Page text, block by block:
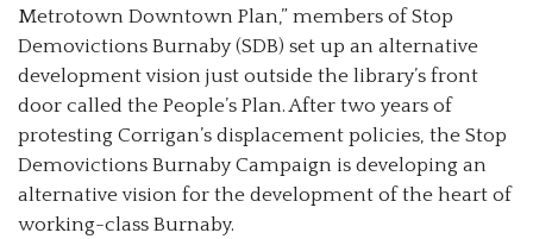
Metrotown Downtown Plan,” members of Stop
Demovictions Burnaby (SDB) set up an alternative
development vision just outside the library’s front
door called the People’s Plan. After two years of
protesting Corrigan’s displacement policies, the Stop
Demovictions Burnaby Campaign is developing an
alternative vision for the development of the heart of
working-class Burnaby.